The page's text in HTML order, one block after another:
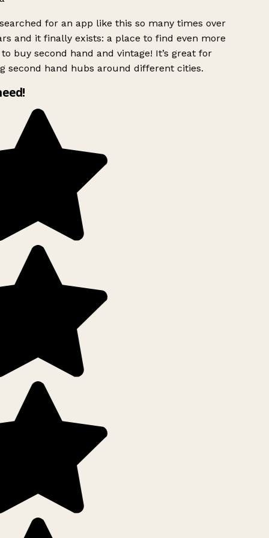
for an app like this so many times over
and it finally exists: a place to find even more
buy second hand and vintage! It’s great for
second hand hubs around different cities.